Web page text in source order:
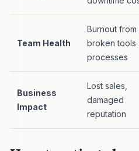
Team Health
Burnout from
broken tools
processes
Business
Impact
Lost sales,
damaged
reputation